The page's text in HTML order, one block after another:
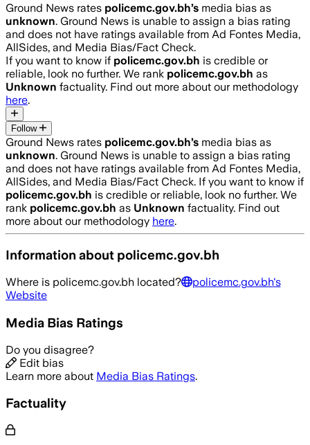
Ground News rates policemc.gov.bh’s media bias as
unknown. Ground News is unable to assign a bias rating
and does not have ratings available from Ad Fontes Media,
AllSides, and Media Bias/Fact Check.
If you want to know if policemc.gov.bh is credible or
reliable, look no further. We rank policemc.gov.bh as
Unknown factuality. Find out more about our methodology
here.
Follow
Ground News rates policemc.gov.bh’s media bias as
unknown. Ground News is unable to assign a bias rating
and does not have ratings available from Ad Fontes Media,
AllSides, and Media Bias/Fact Check. If you want to know if
policemc.gov.bh is credible or reliable, look no further. We
rank policemc.gov.bh as Unknown factuality. Find out
more about our methodology here.
Information about policemc.gov.bh
Where is policemc.gov.bh located? policemc.gov.bh's
Website
Media Bias Ratings
Do you disagree?
Edit bias
Learn more about Media Bias Ratings.
Factuality